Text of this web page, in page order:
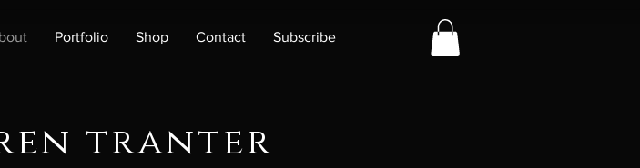
Portfolio Shop Contact Subscribe
tranter